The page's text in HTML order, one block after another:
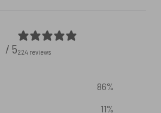
/ 5224 reviews
86%
11%